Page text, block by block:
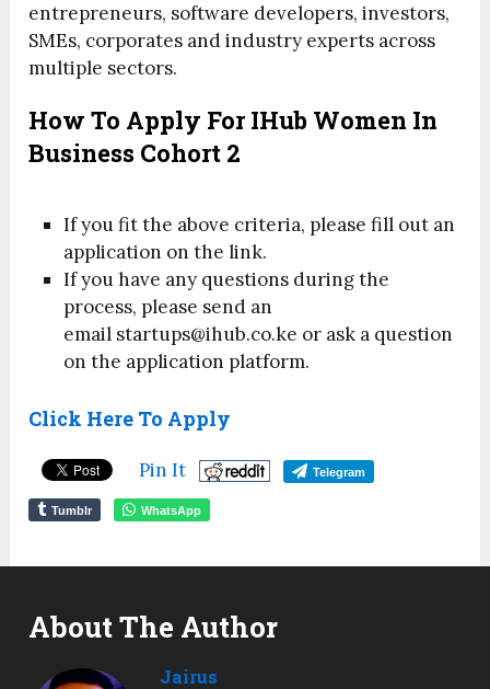
entrepreneurs, software developers, investors,
SMEs, corporates and industry experts across
multiple sectors.
How To Apply For IHub Women In
Business Cohort 2
If you fit the above criteria, please fill out an
application on the link.
If you have any questions during the
process, please send an
email startups@ihub.co.ke or ask a question
on the application platform.
Click Here To Apply
Pin It Telegram
Tumblr WhatsApp
About The Author
Jairus